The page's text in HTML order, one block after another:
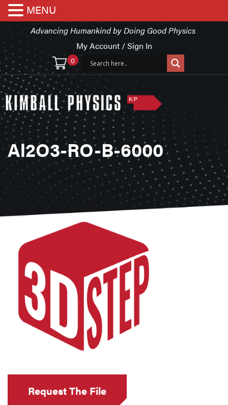
Advancing Humankind by Doing Good Physics
My Account / Sign In
0
Al2O3-RO-B-6000
MENU